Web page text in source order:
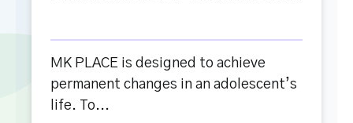
MK PLACE is designed to achieve
permanent changes in an adolescent’s
life. To...